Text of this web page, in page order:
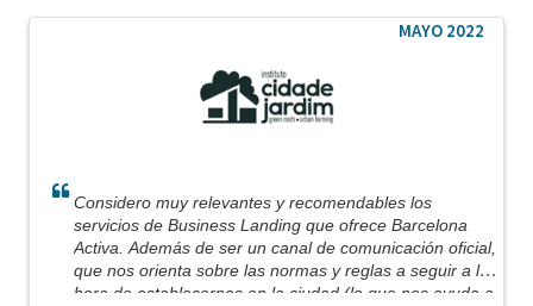
MAYO 2022
Considero muy relevantes y recomendables los
servicios de Business Landing que ofrece Barcelona
Activa. Además de ser un canal de comunicación oficial,
que nos orienta sobre las normas y reglas a seguir a la
hora de establecernos en la ciudad (lo que nos ayuda a